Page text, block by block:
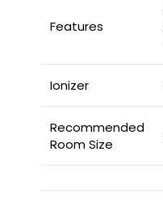
Features
Ionizer
Recommended
Room Size